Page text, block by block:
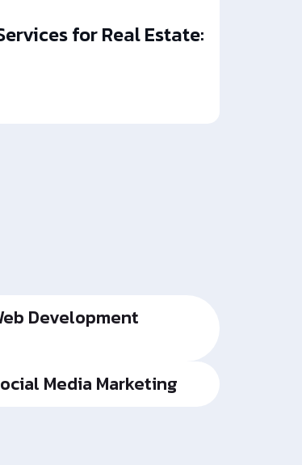
for Real Estate:
Development
Media Marketing